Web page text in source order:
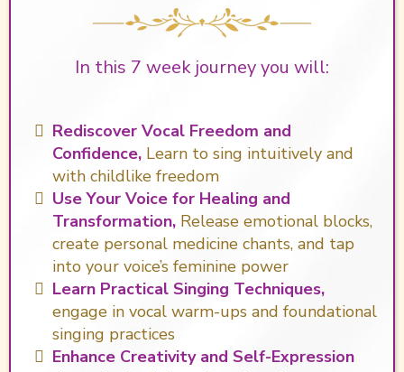
In this 7 week journey you will:
Rediscover Vocal Freedom and
Confidence, Learn to sing intuitively and
with childlike freedom
Use Your Voice for Healing and
Transformation, Release emotional blocks,
create personal medicine chants, and tap
into your voice’s feminine power
Learn Practical Singing Techniques,
engage in vocal warm-ups and foundational
singing practices
Enhance Creativity and Self-Expression